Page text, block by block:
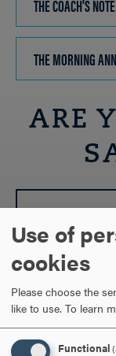
THE COACH'S
THE MORNING
ARE
Use of
cookies
Please choose the
like to use. To learn
Functional